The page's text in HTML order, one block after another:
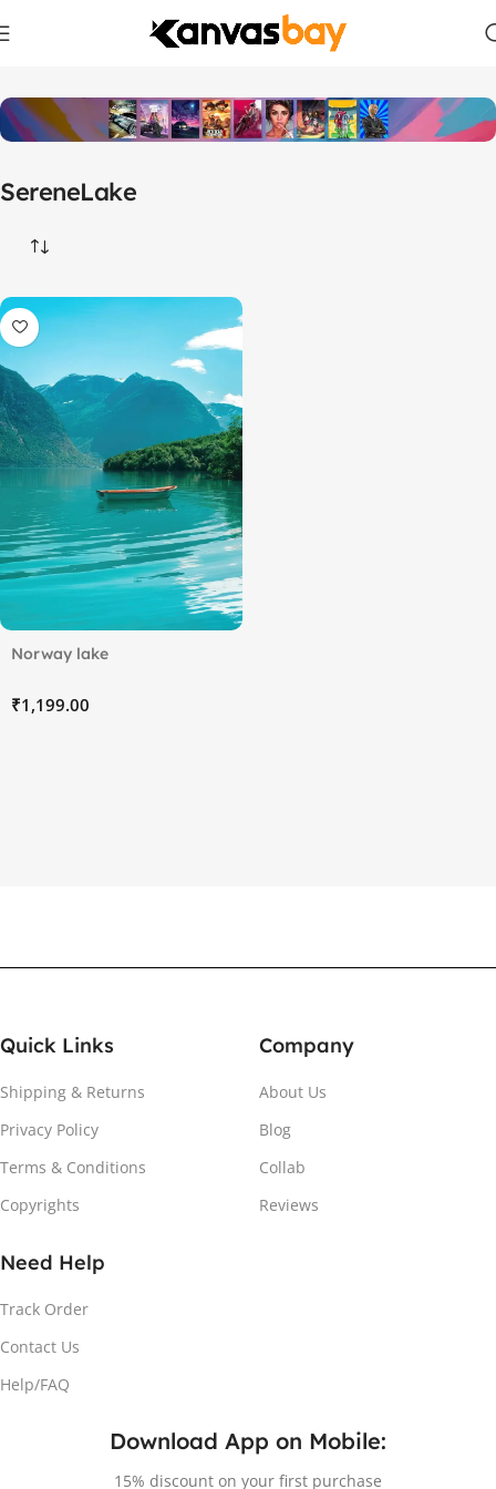
SereneLake
Norway lake
₹
Quick Links
Shipping & Returns
Privacy Policy
Terms & Conditions
Copyrights
Company
About Us
Blog
Collab
Reviews
Need Help
Track Order
Contact Us
Help/FAQ
Download App on Mobile:
15% discount on your first purchase